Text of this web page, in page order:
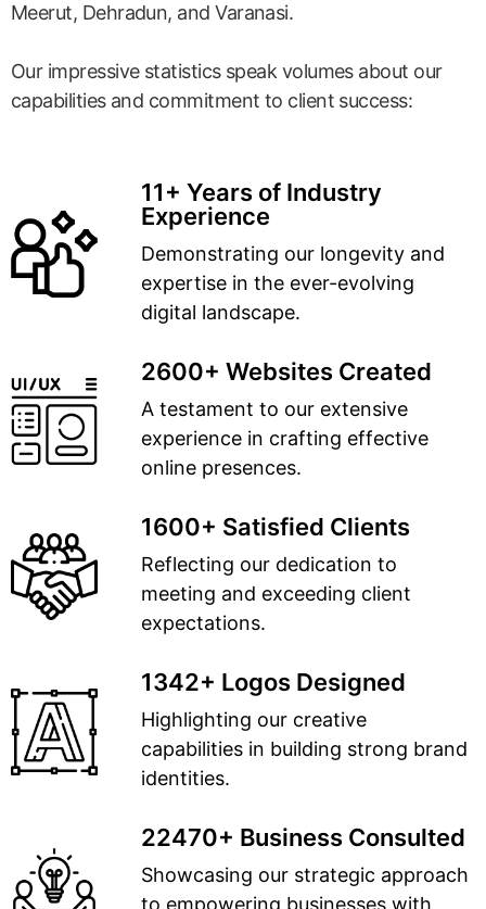
Meerut, Dehradun, and Varanasi.
Our impressive statistics speak volumes about our
capabilities and commitment to client success:
11+ Years of Industry
Experience
Demonstrating our longevity and
expertise in the ever-evolving
digital landscape.
2600+ Websites Created
A testament to our extensive
experience in crafting effective
online presences.
1600+ Satisfied Clients
Reflecting our dedication to
meeting and exceeding client
expectations.
1342+ Logos Designed
Highlighting our creative
capabilities in building strong brand
identities.
22470+ Business Consulted
Showcasing our strategic approach